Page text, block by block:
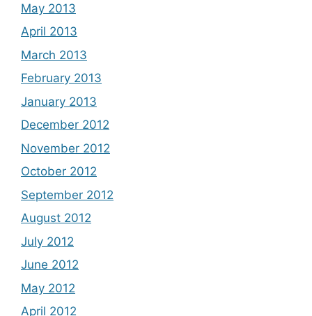
May 2013
April 2013
March 2013
February 2013
January 2013
December 2012
November 2012
October 2012
September 2012
August 2012
July 2012
June 2012
May 2012
April 2012